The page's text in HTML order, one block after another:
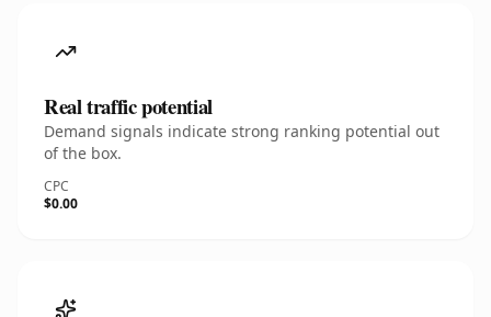
Real traffic potential
Demand signals indicate strong ranking potential out
of the box.
CPC
$0.00